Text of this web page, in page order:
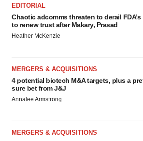
EDITORIAL
Chaotic adcomms threaten to derail FDA’s
to renew trust after Makary, Prasad
Heather McKenzie
MERGERS & ACQUISITIONS
4 potential biotech M&A targets, plus a
sure bet from J&J
Annalee Armstrong
MERGERS & ACQUISITIONS